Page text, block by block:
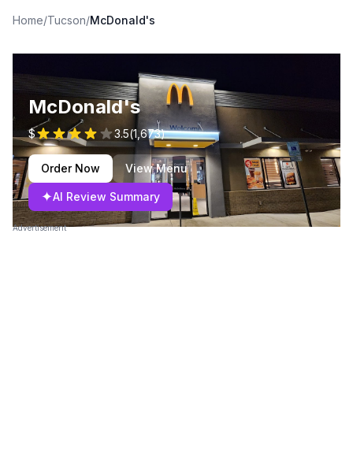
Home/Tucson/McDonald's
McDonald's
$ 3.5(1,673)
Order Now View Menu
✦AI Review Summary
Advertisement